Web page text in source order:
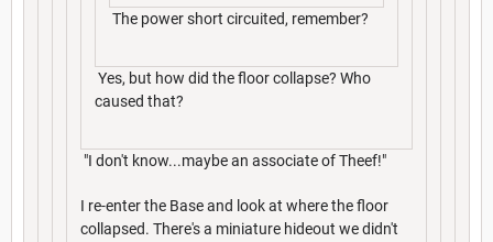
The power short circuited, remember?
Yes, but how did the floor collapse? Who
caused that?
"I don't know...maybe an associate of Theef!"
I re-enter the Base and look at where the floor
collapsed. There's a miniature hideout we didn't